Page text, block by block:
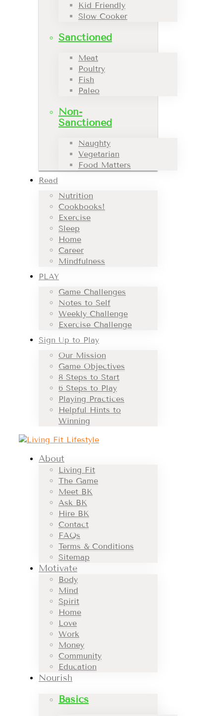
Kid Friendly
Slow Cooker
Sanctioned
Meat
Poultry
Fish
Paleo
Non-
Sanctioned
Naughty
Vegetarian
Food Matters
Read
Nutrition
Cookbooks!
Exercise
Sleep
Home
Career
Mindfulness
PLAY
Game Challenges
Notes to Self
Weekly Challenge
Exercise Challenge
Sign Up to Play
Our Mission
Game Objectives
8 Steps to Start
6 Steps to Play
Playing Practices
Helpful Hints to
Winning
About
Living Fit
The Game
Meet BK
Ask BK
Hire BK
Contact
FAQs
Terms & Conditions
Sitemap
Motivate
Body
Mind
Spirit
Home
Love
Work
Money
Community
Education
Nourish
Basics